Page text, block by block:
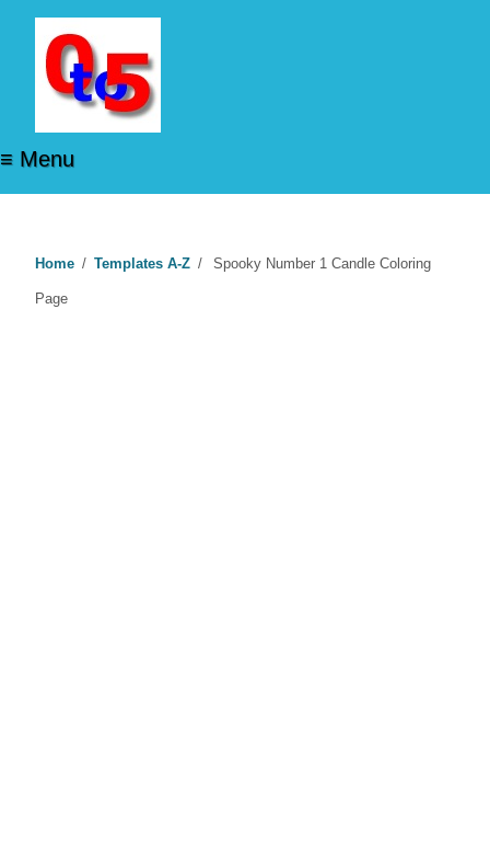
≡ Menu
Home / Templates A-Z / Spooky Number 1 Candle Coloring
Page